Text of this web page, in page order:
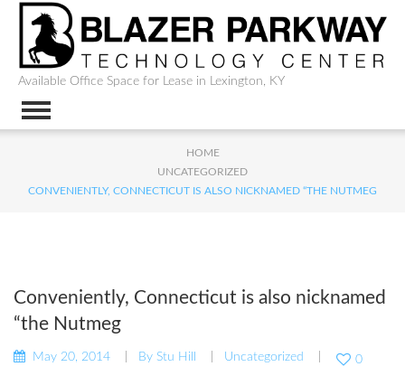
Available Office Space for Lease in Lexington, KY
HOME
UNCATEGORIZED
CONVENIENTLY, CONNECTICUT IS ALSO NICKNAMED “THE NUTMEG
Conveniently, Connecticut is also nicknamed
“the Nutmeg
May 20, 2014 By Stu Hill Uncategorized 0